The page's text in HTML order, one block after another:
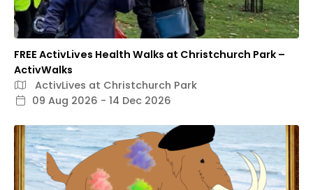
FREE ActivLives Health Walks at Christchurch Park –
ActivWalks
ActivLives at Christchurch Park
09 Aug 2026 - 14 Dec 2026